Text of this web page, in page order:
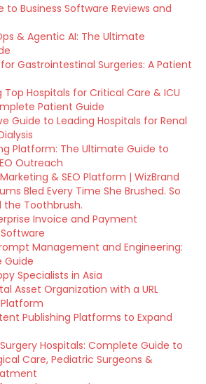
to Business Software Reviews and
& Agentic AI: The Ultimate
Gastrointestinal Surgeries: A Patient
Hospitals for Critical Care & ICU
Patient Guide
Guide to Leading Hospitals for Renal
Platform: The Ultimate Guide to
Outreach
& SEO Platform | WizBrand
Bled Every Time She Brushed. So
the Toothbrush.
Invoice and Payment
Management and Engineering:
Guide
Specialists in Asia
Asset Organization with a URL
Publishing Platforms to Expand
Hospitals: Complete Guide to
Care, Pediatric Surgeons &